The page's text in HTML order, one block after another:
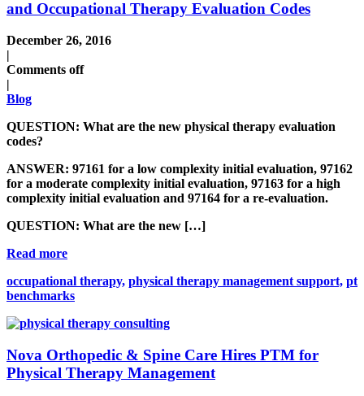
and Occupational Therapy Evaluation Codes
December 26, 2016
|
Comments off
|
Blog
QUESTION: What are the new physical therapy evaluation
codes?
ANSWER: 97161 for a low complexity initial evaluation, 97162
for a moderate complexity initial evaluation, 97163 for a high
complexity initial evaluation and 97164 for a re-evaluation.
QUESTION: What are the new […]
Read more
occupational therapy, physical therapy management support, pt
benchmarks
Nova Orthopedic & Spine Care Hires PTM for
Physical Therapy Management